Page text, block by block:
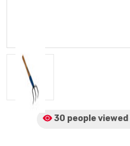
30 people viewed